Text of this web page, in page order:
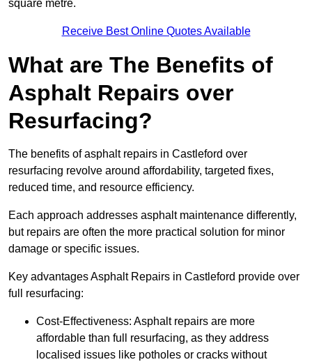
square metre.
Receive Best Online Quotes Available
What are The Benefits of
Asphalt Repairs over
Resurfacing?
The benefits of asphalt repairs in Castleford over
resurfacing revolve around affordability, targeted fixes,
reduced time, and resource efficiency.
Each approach addresses asphalt maintenance differently,
but repairs are often the more practical solution for minor
damage or specific issues.
Key advantages Asphalt Repairs in Castleford provide over
full resurfacing:
Cost-Effectiveness: Asphalt repairs are more
affordable than full resurfacing, as they address
localised issues like potholes or cracks without